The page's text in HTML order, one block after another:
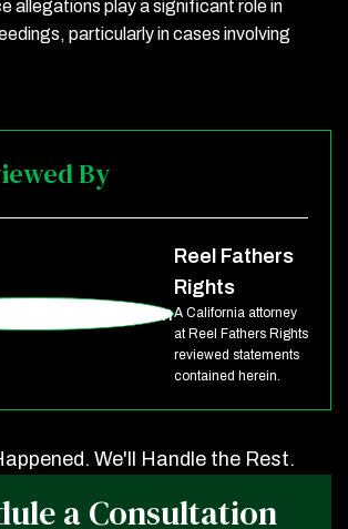
allegations play a significant role in
particularly in cases involving
By
Reel Fathers
Rights
A California attorney
at Reel Fathers Rights
reviewed statements
contained herein.
We'll Handle the Rest.
a Consultation